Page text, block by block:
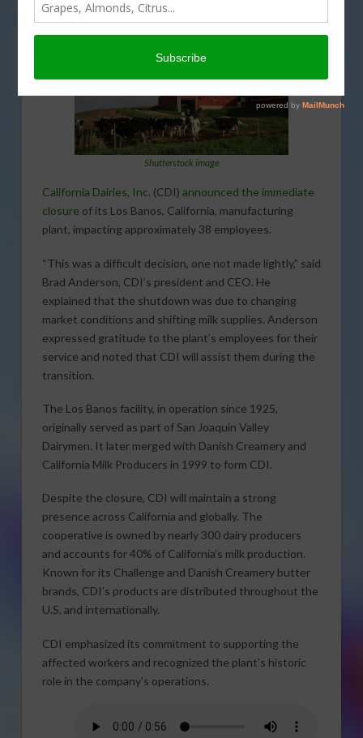
Shutterstock image
California Dairies, Inc. (CDI) announced the immediate
closure of its Los Banos, California, manufacturing
plant, impacting approximately 38 employees.
“This was a difficult decision, one not made lightly,” said
Brad Anderson, CDI’s president and CEO. He
explained that the shutdown was due to changing
market conditions and shifting milk supplies. Anderson
expressed gratitude to the plant’s employees for their
service and noted that CDI will assist them during the
transition.
The Los Banos facility, in operation since 1925,
originally served as part of San Joaquin Valley
Dairymen. It later merged with Danish Creamery and
California Milk Producers in 1999 to form CDI.
Despite the closure, CDI will maintain a strong
presence across California and globally. The
cooperative is owned by nearly 300 dairy producers
and accounts for 40% of California’s milk production.
Known for its Challenge and Danish Creamery butter
brands, CDI’s products are distributed throughout the
U.S. and internationally.
CDI emphasized its commitment to supporting the
affected workers and recognized the plant’s historic
role in the company’s operations.